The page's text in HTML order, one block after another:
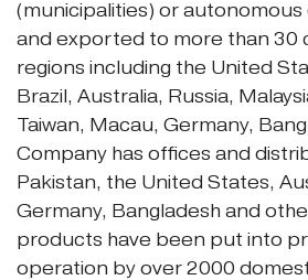
(municipalities) or autonomous
and exported to more than 30
regions including the United
Brazil, Australia, Russia,
Taiwan, Macau, Germany,
Company has offices and
Pakistan, the United States,
Germany, Bangladesh and
products have been put into
operation by over 2000